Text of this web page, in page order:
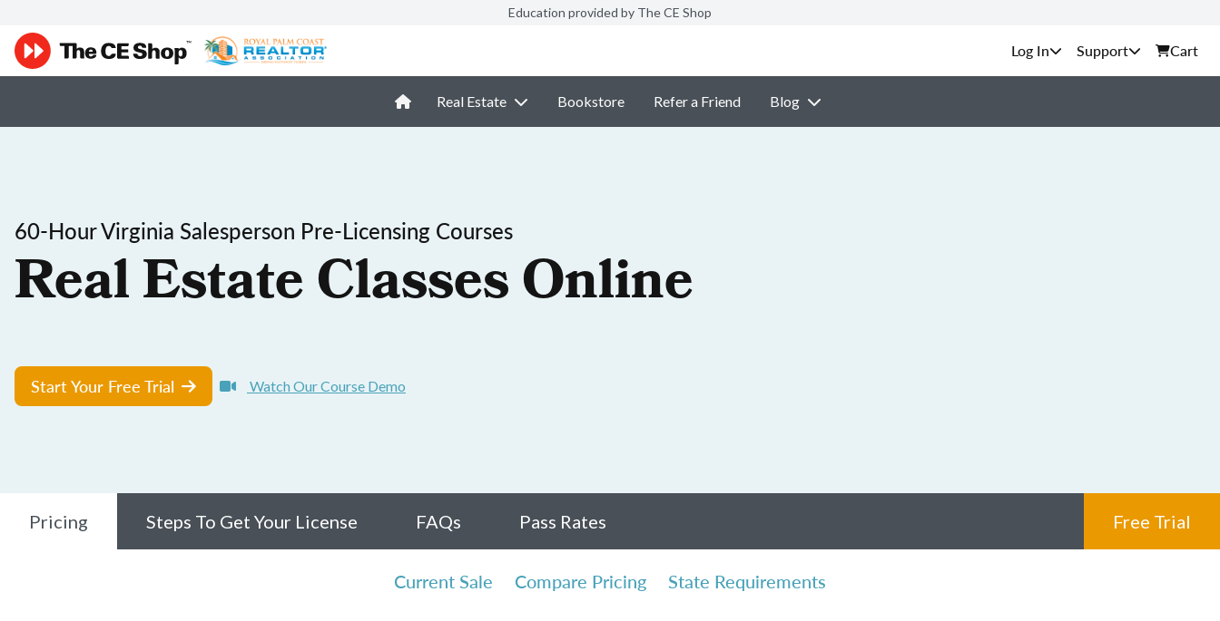
Education provided by The CE Shop
Support Cart
Real Estate Bookstore Refer a Friend Blog
60-Hour Virginia Salesperson Pre-Licensing Courses
Real Estate Classes Online
Start Your Free Trial Watch Our Course Demo
Pricing Steps To Get Your License FAQs Pass Rates Free Trial
Current Sale Compare Pricing State Requirements